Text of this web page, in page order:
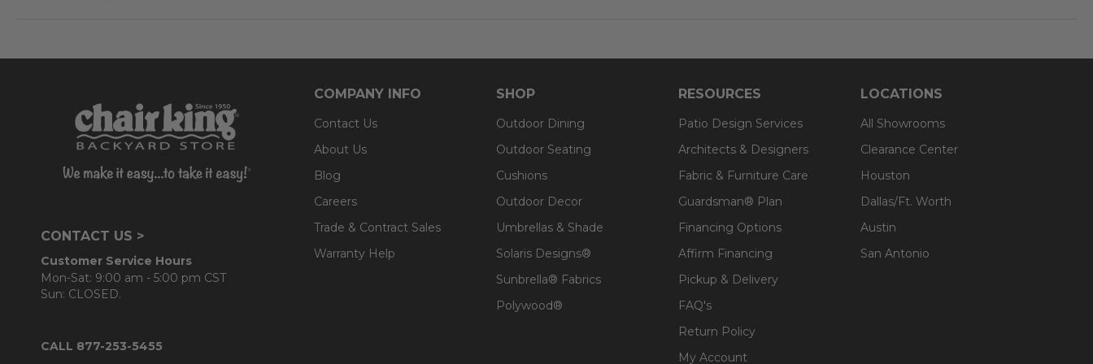
Cushion:
- UV resistant, fade resistant, mold and mildew resistant, spill-proof and stain resistant
- Interior is comprised of a foam core which provides a lasting structure and softness
- Back cushions use a layered, softer grade polyester for added comfort
CONTACT US >
Customer Service Hours
Mon-Sat: 9:00 am - 5:00 pm CST
Sun: CLOSED.
CALL 877-253-5455
COMPANY INFO
Contact Us
About Us
Blog
Careers
Trade & Contract Sales
Warranty Help
SHOP
Outdoor Dining
Outdoor Seating
Cushions
Outdoor Decor
Umbrellas & Shade
Solaris Designs®
Sunbrella® Fabrics
Polywood®
RESOURCES
Patio Design Services
Architects & Designers
Fabric & Furniture Care
Guardsman® Plan
Financing Options
Affirm Financing
Pickup & Delivery
FAQ's
Return Policy
My Account
LOCATIONS
All Showrooms
Clearance Center
Houston
Dallas/Ft. Worth
Austin
San Antonio